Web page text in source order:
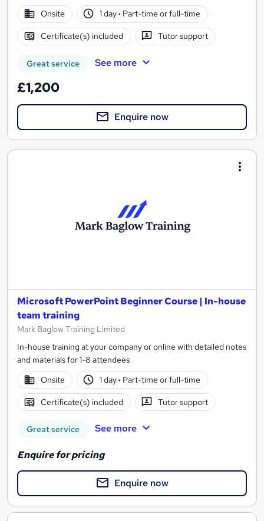
Onsite
1 day· Part-time or full-time
Certificate(s) included Tutor support
Great service See more
£1,200
Enquire now
Microsoft PowerPoint Beginner Course | In-house
team training
Mark Baglow Training Limited
In-house training at your company or online with detailed notes
and materials for 1-8 attendees
Onsite
1 day· Part-time or full-time
Certificate(s) included Tutor support
Great service See more
Enquire for pricing
Enquire now